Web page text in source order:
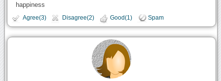
happiness
Agree(3) Disagree(2) Good(1) Spam